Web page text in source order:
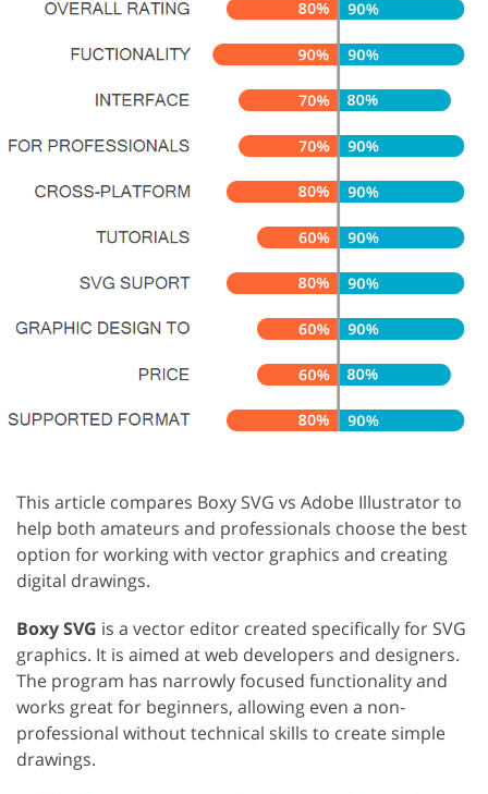
This article compares Boxy SVG vs Adobe Illustrator to
help both amateurs and professionals choose the best
option for working with vector graphics and creating
digital drawings.
Boxy SVG is a vector editor created specifically for SVG
graphics. It is aimed at web developers and designers.
The program has narrowly focused functionality and
works great for beginners, allowing even a non-
professional without technical skills to create simple
drawings.